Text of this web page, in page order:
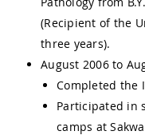
(Recipient of the
three years).
August 2006 to
Completed the
Participated in
camps at